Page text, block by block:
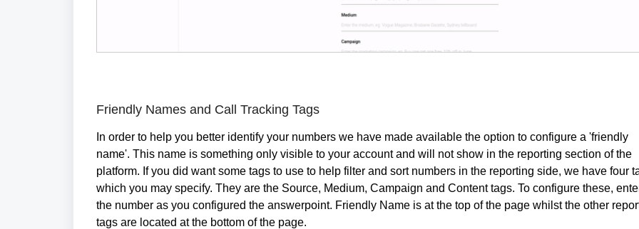
Friendly Names and Call Tracking Tags
In order to help you better identify your numbers we have made available the option to configure a 'friendly
name'. This name is something only visible to your account and will not show in the reporting section of the
platform. If you did want some tags to use to help filter and sort numbers in the reporting side, we have four
which you may specify. They are the Source, Medium, Campaign and Content tags. To configure these,
the number as you configured the answerpoint. Friendly Name is at the top of the page whilst the other
tags are located at the bottom of the page.